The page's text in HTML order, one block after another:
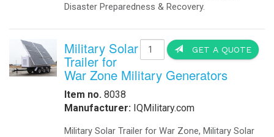
Disaster Preparedness & Recovery.
GET A QUOTE
Military Solar
Trailer for
War Zone Military Generators
Item no. 8038
Manufacturer: IQMilitary.com
Military Solar Trailer for War Zone, Military Solar